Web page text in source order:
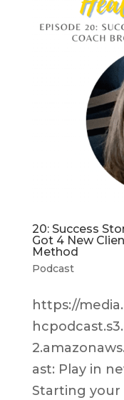
20: Success
Got 4 New
Method
Podcast
https://
ast: Play in
Starting